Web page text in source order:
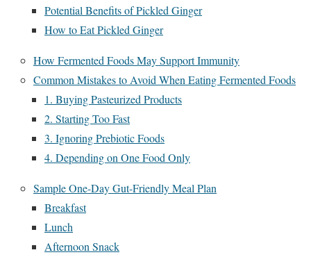
Potential Benefits of Pickled Ginger
How to Eat Pickled Ginger
How Fermented Foods May Support Immunity
Common Mistakes to Avoid When Eating Fermented Foods
1. Buying Pasteurized Products
2. Starting Too Fast
3. Ignoring Prebiotic Foods
4. Depending on One Food Only
Sample One-Day Gut-Friendly Meal Plan
Breakfast
Lunch
Afternoon Snack